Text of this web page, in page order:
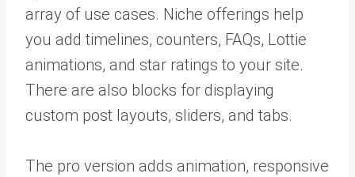
array of use cases. Niche offerings help
you add timelines, counters, FAQs, Lottie
animations, and star ratings to your site.
There are also blocks for displaying
custom post layouts, sliders, and tabs.
The pro version adds animation, responsive